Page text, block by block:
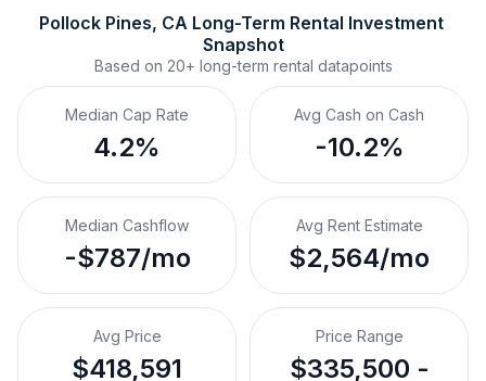
Pollock Pines, CA Long-Term Rental Investment
Snapshot
Based on 20+ long-term rental datapoints
Median Cap Rate
4.2%
Avg Cash on Cash
-10.2%
Median Cashflow
-$787/mo
Avg Rent Estimate
$2,564/mo
Avg Price
$418,591
Price Range
$335,500 -